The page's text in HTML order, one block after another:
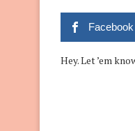
Facebook
Hey. Let ’em